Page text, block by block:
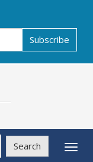
Subscribe
Search